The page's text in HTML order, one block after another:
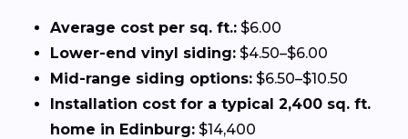
Average cost per sq. ft.: $6.00
Lower-end vinyl siding: $4.50–$6.00
Mid-range siding options: $6.50–$10.50
Installation cost for a typical 2,400 sq. ft.
home in Edinburg: $14,400